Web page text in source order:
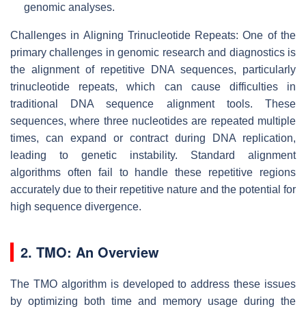
genomic analyses.
Challenges in Aligning Trinucleotide Repeats: One of the
primary challenges in genomic research and diagnostics is
the alignment of repetitive DNA sequences, particularly
trinucleotide repeats, which can cause difficulties in
traditional DNA sequence alignment tools. These
sequences, where three nucleotides are repeated multiple
times, can expand or contract during DNA replication,
leading to genetic instability. Standard alignment
algorithms often fail to handle these repetitive regions
accurately due to their repetitive nature and the potential for
high sequence divergence.
2. TMO: An Overview
The TMO algorithm is developed to address these issues
by optimizing both time and memory usage during the